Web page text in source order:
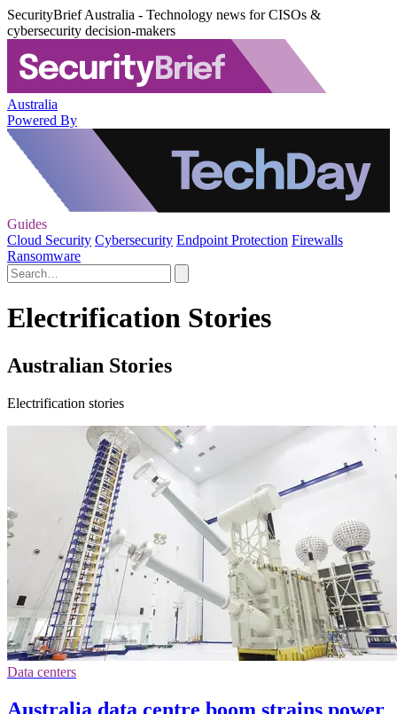
SecurityBrief Australia - Technology news for CISOs &
cybersecurity decision-makers
Australia
Powered By
Guides
Cloud Security Cybersecurity Endpoint Protection Firewalls
Ransomware
Electrification Stories
Australian Stories
Electrification stories
Data centers
Australia data centre boom strains power